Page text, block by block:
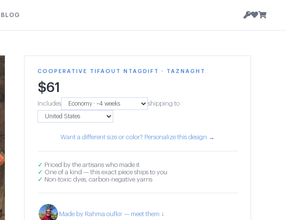
BLOG
COOPERATIVE TIFAOUT NTAGDIFT · TAZNAGHT
$61
Includes shipping to
Want a different size or color? Personalize this design →
✓ Priced by the artisans who made it
✓ One of a kind — this exact piece ships to you
✓ Non-toxic dyes, carbon-negative yarns
Made by Rahma oufkir — meet them ↓